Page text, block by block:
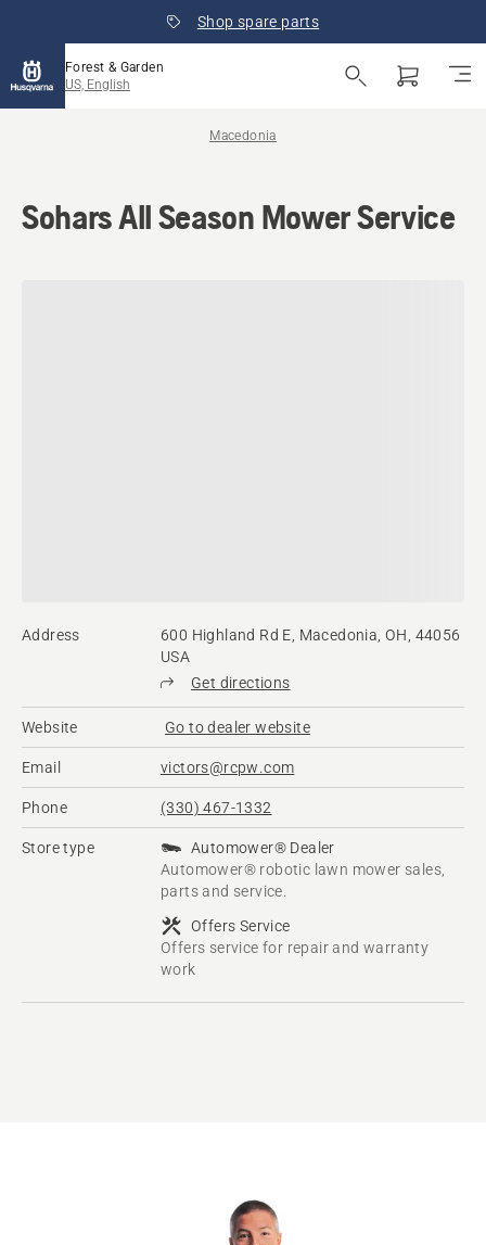
Shop spare parts
Forest & Garden
US, English
Macedonia
Sohars All Season Mower Service
Address
600 Highland Rd E, Macedonia, OH, 44056
USA
Get directions
Website Go to dealer website
Email victors@rcpw.com
Phone (330) 467-1332
Store type
Automower® Dealer
Automower® robotic lawn mower sales,
parts and service.
Offers Service
Offers service for repair and warranty
work